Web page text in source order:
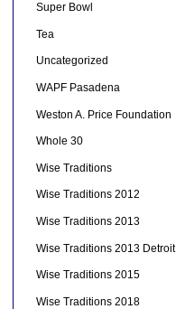
Super Bowl
Tea
Uncategorized
WAPF Pasadena
Weston A. Price Foundation
Whole 30
Wise Traditions
Wise Traditions 2012
Wise Traditions 2013
Wise Traditions 2013 Detroit
Wise Traditions 2015
Wise Traditions 2018